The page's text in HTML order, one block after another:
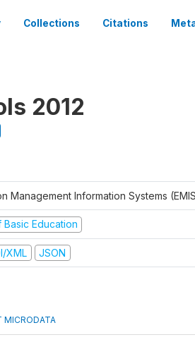
Collections Citations
2012
Management Information Systems
Education
XML JSON
MICRODATA